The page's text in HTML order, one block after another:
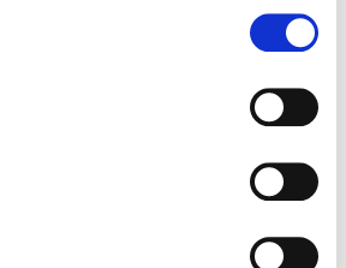
2024, EURid will continue to verify
in its daily procedures. The
names cannot be transferred to
in the